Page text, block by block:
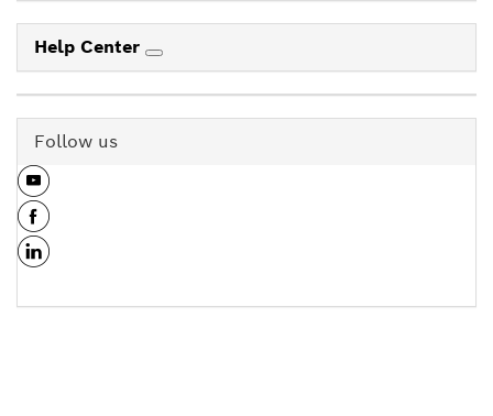
Help Center
Follow us